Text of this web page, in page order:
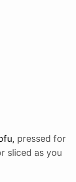
, pressed for
sliced as you